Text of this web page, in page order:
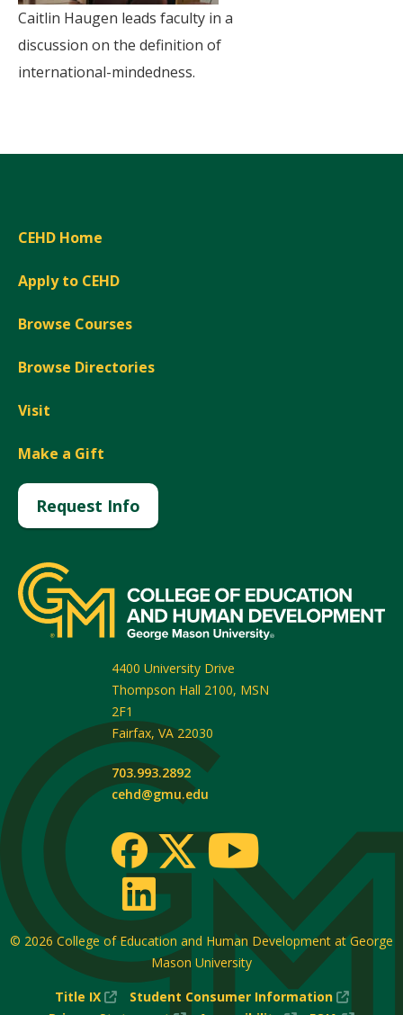
Caitlin Haugen leads faculty in a
discussion on the definition of
international-mindedness.
CEHD Home
Apply to CEHD
Browse Courses
Browse Directories
Visit
Make a Gift
Request Info
4400 University Drive
Thompson Hall 2100, MSN
2F1
Fairfax, VA 22030
703.993.2892
cehd@gmu.edu
© 2026 College of Education and Human Development at George
Mason University
Title IX
(New
Student Consumer Information
(New